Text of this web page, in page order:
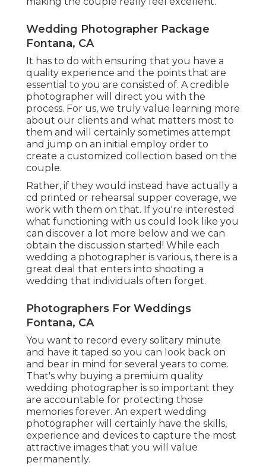
Wedding Photographer Package
Fontana, CA
It has to do with ensuring that you have a
quality experience and the points that are
essential to you are consisted of. A credible
photographer will direct you with the
process. For us, we truly value learning more
about our clients and what matters most to
them and will certainly sometimes attempt
and jump on an initial employ order to
create a customized collection based on the
couple.
Rather, if they would instead have actually a
cd printed or rehearsal supper coverage, we
work with them on that. If you're interested
what functioning with us could look like you
can discover a lot more below and we can
obtain the discussion started! While each
wedding a photographer is various, there is a
great deal that enters into shooting a
wedding that individuals often forget.
Photographers For Weddings
Fontana, CA
You want to record every solitary minute
and have it taped so you can look back on
and bear in mind for several years to come.
That's why buying a premium quality
wedding photographer is so important they
are accountable for protecting those
memories forever. An expert wedding
photographer will certainly have the skills,
experience and devices to capture the most
attractive images that you will value
permanently.